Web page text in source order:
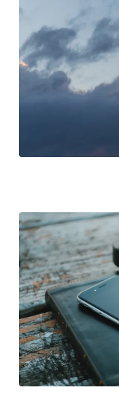
Homepage
Section
Image
Homepage
Section
Image